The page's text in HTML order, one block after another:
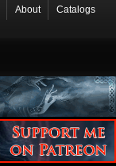
About
Catalogs